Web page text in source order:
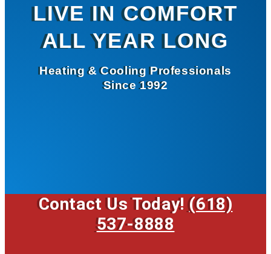
LIVE IN COMFORT
ALL YEAR LONG
Heating & Cooling Professionals
Since 1992
Contact Us Today!(618)
537-8888